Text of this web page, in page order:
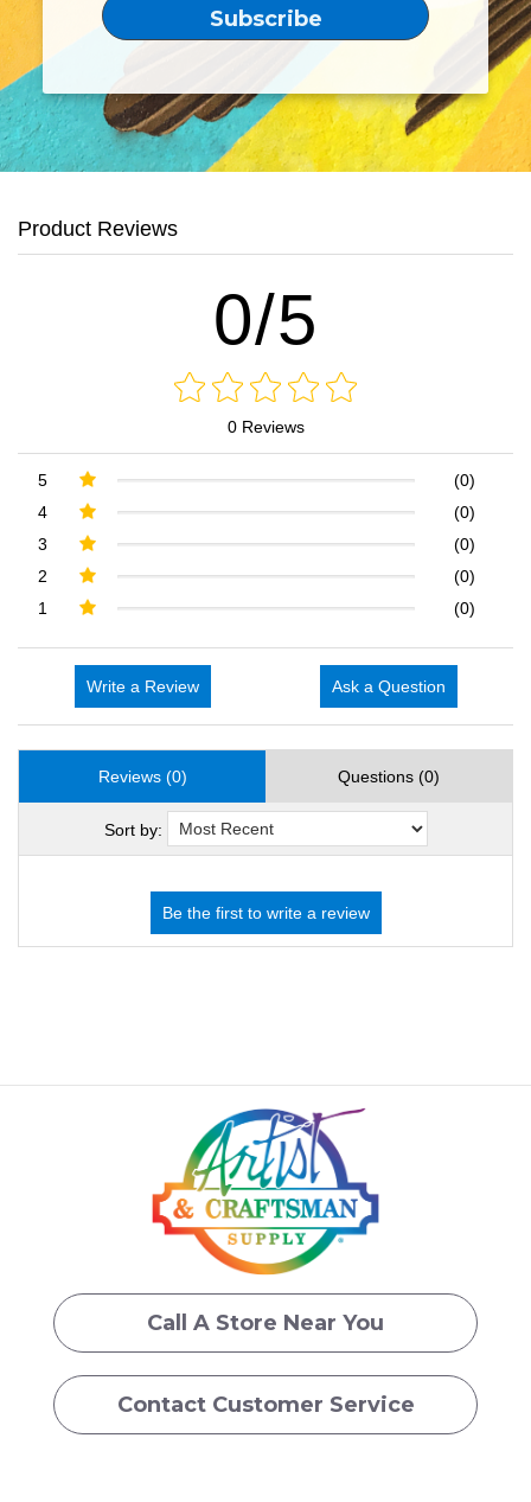
Product Reviews
0/5
0 Reviews
5
(0)
4
(0)
3
(0)
2
(0)
1
(0)
Write a Review Ask a Question
Reviews (0) Questions (0)
Sort by:
Call A Store Near You
Contact Customer Service